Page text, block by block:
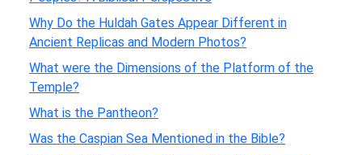
Why Do the Huldah Gates Appear Different in
Ancient Replicas and Modern Photos?
What were the Dimensions of the Platform of the
Temple?
What is the Pantheon?
Was the Caspian Sea Mentioned in the Bible?